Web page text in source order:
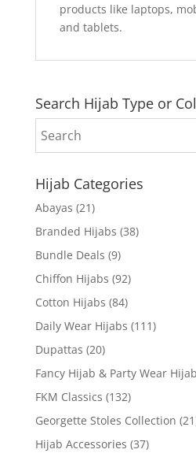
products like laptops,
and tablets.
Search Hijab Type or
Hijab Categories
Abayas (21)
Branded Hijabs (38)
Bundle Deals (9)
Chiffon Hijabs (92)
Cotton Hijabs (84)
Daily Wear Hijabs (111)
Dupattas (20)
Fancy Hijab & Party Wear
FKM Classics (132)
Georgette Stoles Collection
Hijab Accessories (37)